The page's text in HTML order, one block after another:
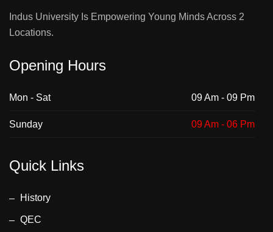
Indus University Is Empowering Young Minds Across 2
Locations.
Opening Hours
Mon - Sat 09 Am - 09 Pm
Sunday 09 Am - 06 Pm
Quick Links
History
QEC